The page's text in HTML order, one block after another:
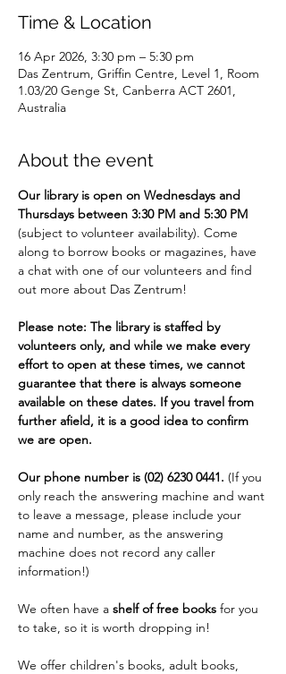
Time & Location
16 Apr 2026, 3:30 pm – 5:30 pm
Das Zentrum, Griffin Centre, Level 1, Room
1.03/20 Genge St, Canberra ACT 2601,
Australia
About the event
Our library is open on Wednesdays and
Thursdays between 3:30 PM and 5:30 PM
(subject to volunteer availability). Come
along to borrow books or magazines, have
a chat with one of our volunteers and find
out more about Das Zentrum!
Please note: The library is staffed by
volunteers only, and while we make every
effort to open at these times, we cannot
guarantee that there is always someone
available on these dates. If you travel from
further afield, it is a good idea to confirm
we are open.
Our phone number is (02) 6230 0441. (If you
only reach the answering machine and want
to leave a message, please include your
name and number, as the answering
machine does not record any caller
information!)
We often have a shelf of free books for you
to take, so it is worth dropping in!
We offer children's books, adult books,